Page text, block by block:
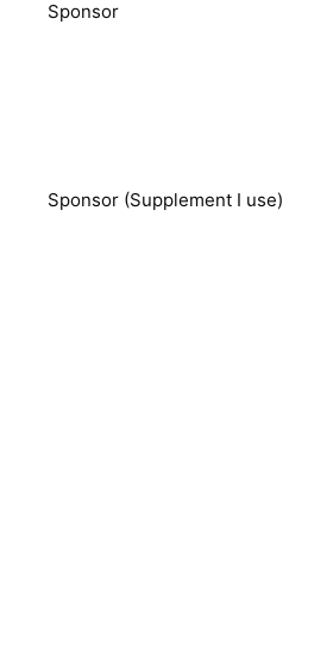
Sponsor
Sponsor (Supplement I use)